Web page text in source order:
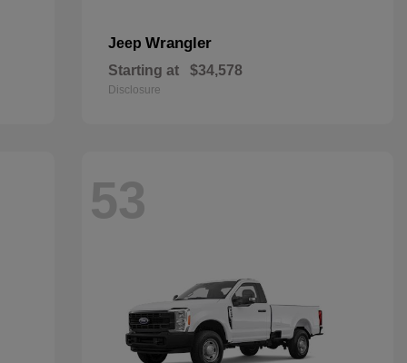
Jeep Wrangler
Starting at $34,578
Disclosure
53